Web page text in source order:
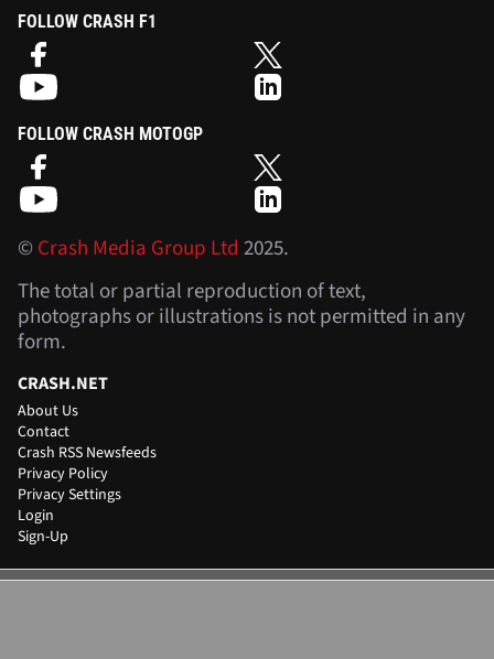
FOLLOW CRASH F1
FOLLOW CRASH MOTOGP
©Crash Media Group Ltd 2025.
The total or partial reproduction of text,
photographs or illustrations is not permitted in any
form.
CRASH.NET
About Us
Contact
Crash RSS Newsfeeds
Privacy Policy
Privacy Settings
Login
Sign-Up